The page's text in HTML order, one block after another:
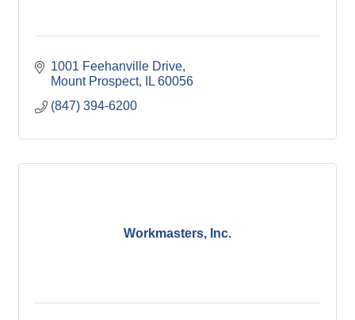
1001 Feehanville Drive
Mount Prospect
IL 60056
(847) 394-6200
Workmasters, Inc.